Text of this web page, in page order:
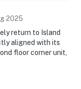
2025
return to Island
aligned with its
floor corner unit,